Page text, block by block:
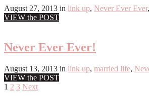
August 27, 2013 in link up, Never Ever Ever,
VIEW the POST
Never Ever Ever!
August 13, 2013 in link up, married life,
VIEW the POST
Posts
1 2 3 Next